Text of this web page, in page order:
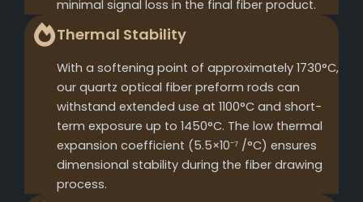
minimal signal loss in the final fiber product.
Thermal Stability
With a softening point of approximately 1730°C,
our quartz optical fiber preform rods can
withstand extended use at 1100°C and short-
term exposure up to 1450°C. The low thermal
expansion coefficient (5.5×10⁻⁷ /°C) ensures
dimensional stability during the fiber drawing
process.